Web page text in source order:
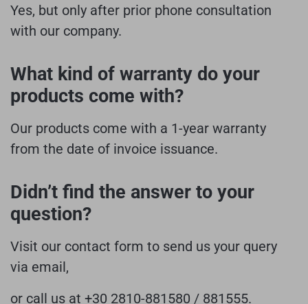
Yes, but only after prior phone consultation
with our company.
What kind of warranty do your
products come with?
Our products come with a 1-year warranty
from the date of invoice issuance.
Didn’t find the answer to your
question?
Visit our contact form to send us your query
via email,
or call us at +30 2810-881580 / 881555.